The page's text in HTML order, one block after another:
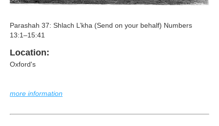
Parashah 37: Shlach L’kha (Send on your behalf) Numbers
13:1–15:41
Location:
Oxford's
more information